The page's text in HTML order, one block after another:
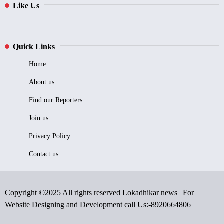
Like Us
Quick Links
Home
About us
Find our Reporters
Join us
Privacy Policy
Contact us
Copyright ©2025 All rights reserved Lokadhikar news | For
Website Designing and Development call Us:-8920664806